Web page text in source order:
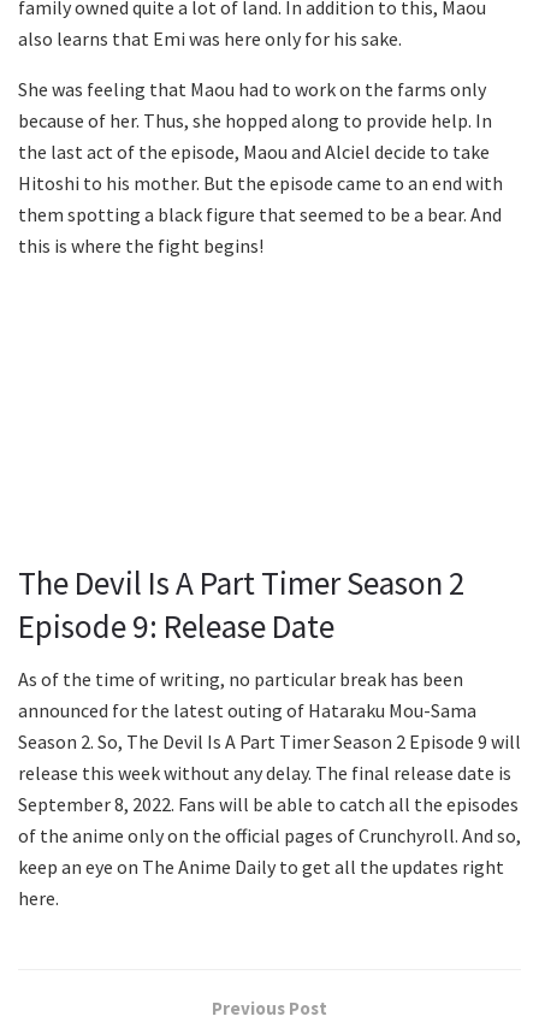
family owned quite a lot of land. In addition to this, Maou
also learns that Emi was here only for his sake.
She was feeling that Maou had to work on the farms only
because of her. Thus, she hopped along to provide help. In
the last act of the episode, Maou and Alciel decide to take
Hitoshi to his mother. But the episode came to an end with
them spotting a black figure that seemed to be a bear. And
this is where the fight begins!
The Devil Is A Part Timer Season 2
Episode 9: Release Date
As of the time of writing, no particular break has been
announced for the latest outing of Hataraku Mou-Sama
Season 2. So, The Devil Is A Part Timer Season 2 Episode 9 will
release this week without any delay. The final release date is
September 8, 2022. Fans will be able to catch all the episodes
of the anime only on the official pages of Crunchyroll. And so,
keep an eye on The Anime Daily to get all the updates right
here.
Previous Post